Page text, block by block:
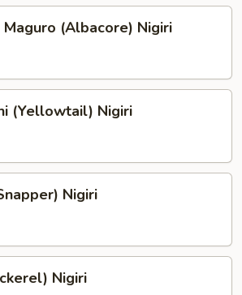
Maguro (Albacore) Nigiri
(Yellowtail) Nigiri
Nigiri
Nigiri